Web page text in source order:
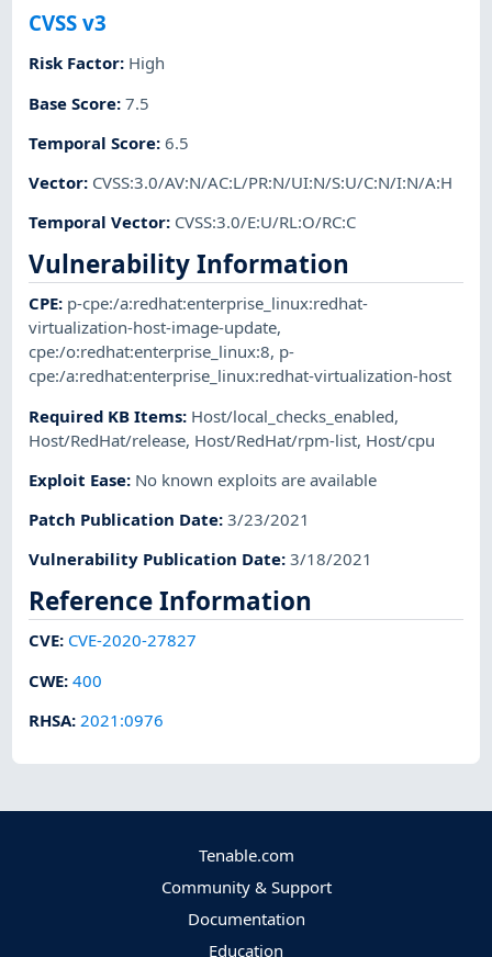
CVSS v3
Risk Factor: High
Base Score:7.5
Temporal Score:6.5
Vector: CVSS:3.0/AV:N/AC:L/PR:N/UI:N/S:U/C:N/I:N/A:H
Temporal Vector: CVSS:3.0/E:U/RL:O/RC:C
Vulnerability Information
CPE: p-cpe:/a:redhat:enterprise_linux:redhat-
virtualization-host-image-update,
cpe:/o:redhat:enterprise_linux:8, p-
cpe:/a:redhat:enterprise_linux:redhat-virtualization-host
Required KB Items: Host/local_checks_enabled,
Host/RedHat/release, Host/RedHat/rpm-list, Host/cpu
Exploit Ease: No known exploits are available
Patch Publication Date:3/23/2021
Vulnerability Publication Date:3/18/2021
Reference Information
CVE: CVE-2020-27827
CWE:400
RHSA: 2021:0976
Tenable.com
Community & Support
Documentation
Education